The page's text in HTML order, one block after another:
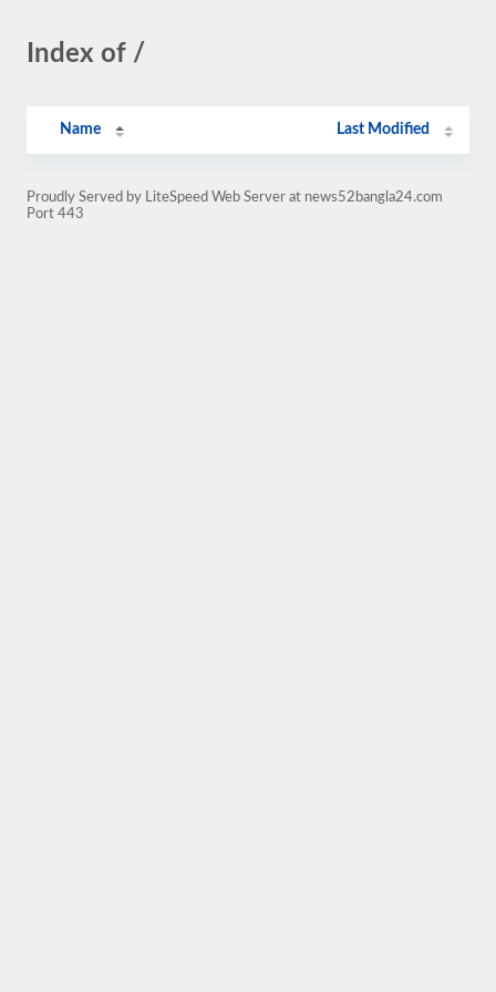
Index of /
Name Last Modified
Proudly Served by LiteSpeed Web Server at news52bangla24.com
Port 443